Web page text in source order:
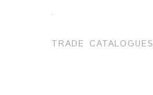
.
TRADE CATALOGUES